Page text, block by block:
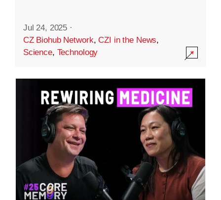
Jul 24, 2025 ·
CZ Biohub Network,CZI in the News,
Science, Technology